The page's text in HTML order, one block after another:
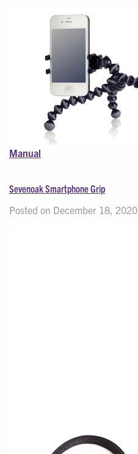
Manual
Sevenoak Smartphone Grip
Posted on December 18, 2020